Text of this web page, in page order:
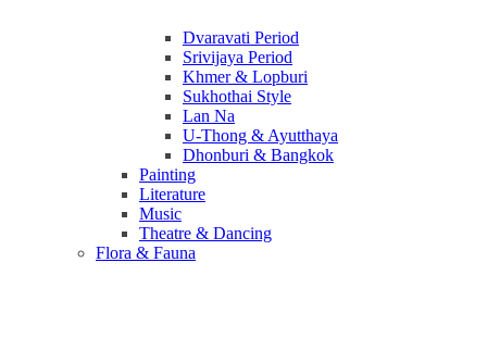
Dvaravati Period
Srivijaya Period
Khmer & Lopburi
Sukhothai Style
Lan Na
U-Thong & Ayutthaya
Dhonburi & Bangkok
Painting
Literature
Music
Theatre & Dancing
Flora & Fauna